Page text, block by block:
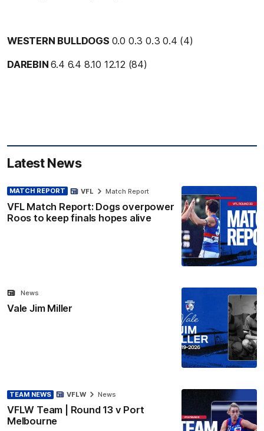
WESTERN BULLDOGS 0.0 0.3 0.3 0.4 (4)
DAREBIN6.4 6.4 8.10 12.12 (84)
Latest News
MATCH REPORT
VFL Match Report: Dogs overpower
Roos to keep finals hopes alive
VFL Match Report
Vale Jim Miller
News
TEAM NEWS
VFLW Team | Round 13 v Port
Melbourne
VFLW News